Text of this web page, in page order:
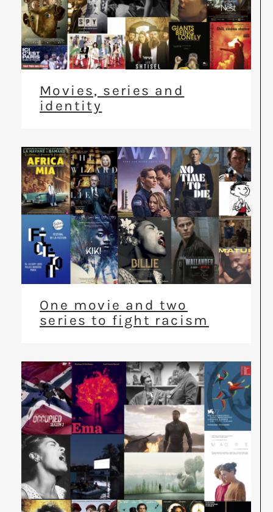
Movies, series and
identity
One movie and two
series to fight racism